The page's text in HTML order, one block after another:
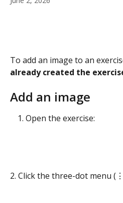
To add an image to an
already created the
Add an image
Open the exercise:
2. Click the three-dot menu